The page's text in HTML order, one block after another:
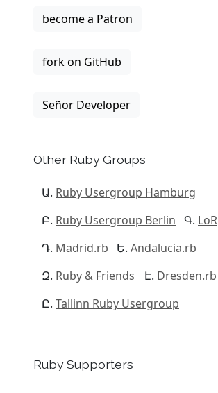
become a Patron
fork on GitHub
Señor Developer
Other Ruby Groups
Ruby Usergroup Hamburg
Ruby Usergroup Berlin
LoR
Madrid.rb
Andalucia.rb
Ruby & Friends
Dresden.rb
Tallinn Ruby Usergroup
Ruby Supporters